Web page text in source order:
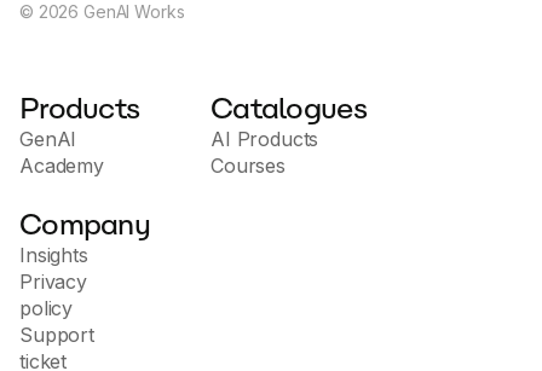
© 2026 GenAI Works
Products
GenAI
Academy
Catalogues
AI Products
Courses
Company
Insights
Privacy
policy
Support
ticket